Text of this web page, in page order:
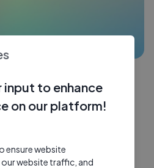
input to enhance
on our platform!
ensure website
website traffic, and